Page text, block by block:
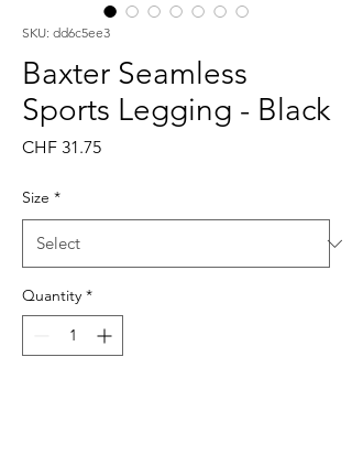
SKU: dd6c5ee3
Baxter Seamless
Sports Legging - Black
CHF 31.75Price
Size *
Quantity *